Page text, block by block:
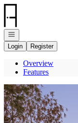
Go to: Homepage
Open navigation
Login
Register
Overview
Features